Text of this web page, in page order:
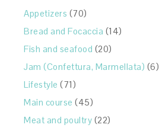
Appetizers (70)
Bread and Focaccia (14)
Fish and seafood (20)
Jam (Confettura, Marmellata) (6)
Lifestyle (71)
Main course (45)
Meat and poultry (22)